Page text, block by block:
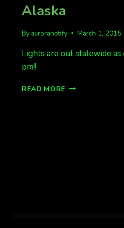
Alaska
By auroranotify March 1, 2015
Lights are out statewide as
pm!!
READ MORE LIGHTS